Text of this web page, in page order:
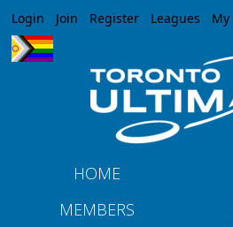
Jump to
Login Join Register Leagues My
HOME
MEMBERS